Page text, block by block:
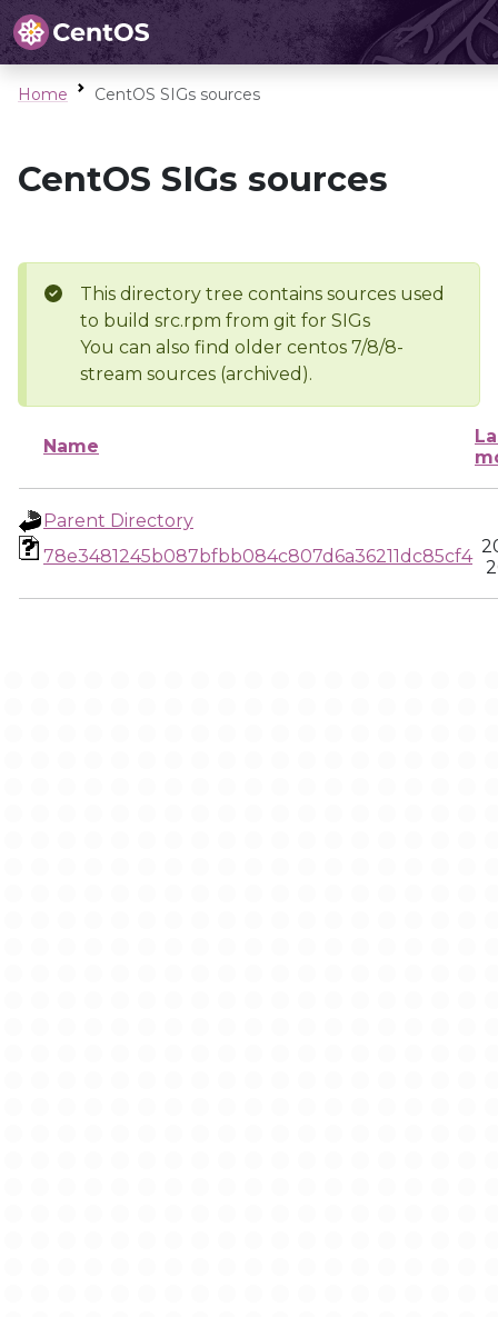
Home CentOS SIGs sources
CentOS SIGs sources
This directory tree contains sources used
to build src.rpm from git for SIGs
You can also find older centos 7/8/8-
stream sources (archived).
Name
Parent Directory
78e3481245b087bfbb084c807d6a36211dc85cf4